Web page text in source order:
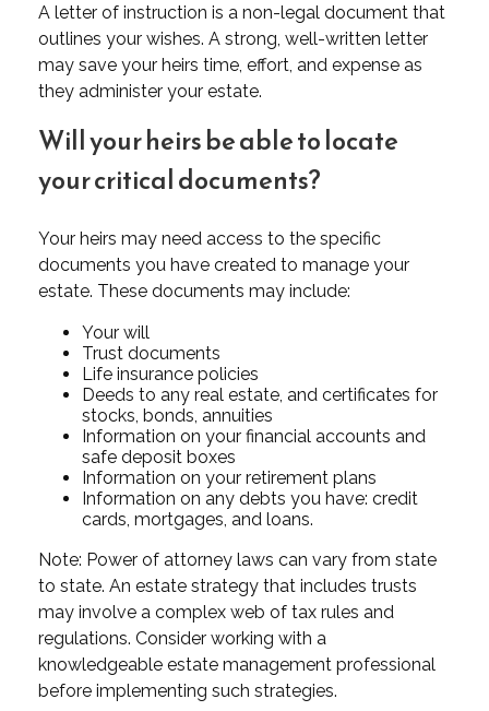
A letter of instruction is a non-legal document that
outlines your wishes. A strong, well-written letter
may save your heirs time, effort, and expense as
they administer your estate.
Will your heirs be able to locate
your critical documents?
Your heirs may need access to the specific
documents you have created to manage your
estate. These documents may include:
Your will
Trust documents
Life insurance policies
Deeds to any real estate, and certificates for
stocks, bonds, annuities
Information on your financial accounts and
safe deposit boxes
Information on your retirement plans
Information on any debts you have: credit
cards, mortgages, and loans.
Note: Power of attorney laws can vary from state
to state. An estate strategy that includes trusts
may involve a complex web of tax rules and
regulations. Consider working with a
knowledgeable estate management professional
before implementing such strategies.